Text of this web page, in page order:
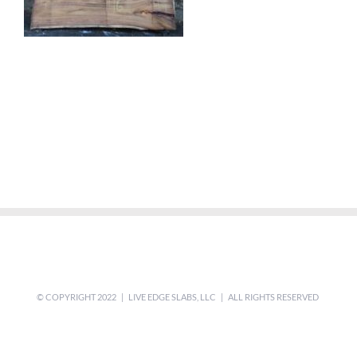
© COPYRIGHT 2022 | LIVE EDGE SLABS, LLC | ALL RIGHTS RESERVED